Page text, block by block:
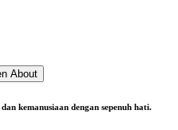
About
kemanusiaan dengan sepenuh hati.